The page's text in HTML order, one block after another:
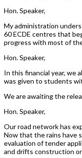
Hon. Speaker,
My administration
60 ECDE centres that
progress with most of
Hon. Speaker,
In this financial year, we
was given to students
We are awaiting the
Hon. Speaker,
Our road network has
Now that the rains have
evaluation of tender
and drifts construction